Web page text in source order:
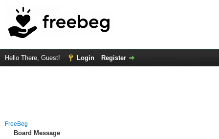
Hello There, Guest! Login Register
FreeBeg
Board Message